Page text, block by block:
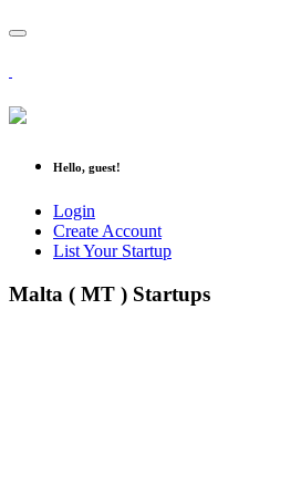
Hello, guest!
Login
Create Account
List Your Startup
Malta ( MT ) Startups